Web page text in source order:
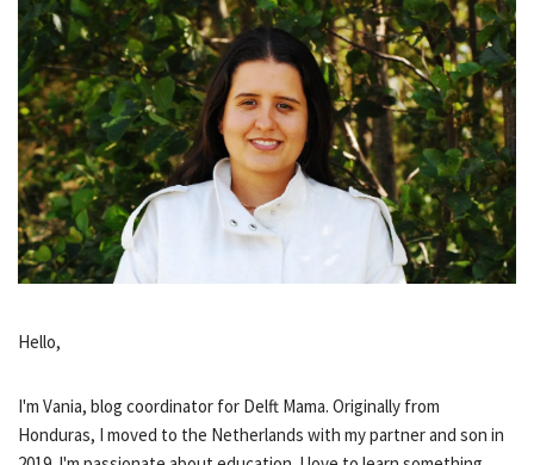
Hello,
I'm Vania, blog coordinator for Delft Mama. Originally from
Honduras, I moved to the Netherlands with my partner and son in